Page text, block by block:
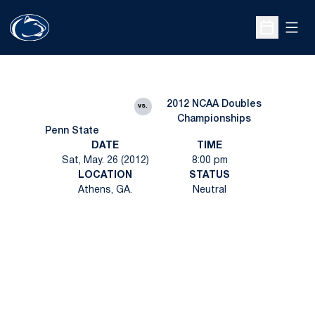
Open
Penn State
vs.
2012 NCAA Doubles
Championships
DATE
Sat, May. 26 (2012)
TIME
8:00 pm
LOCATION
Athens, GA.
STATUS
Neutral